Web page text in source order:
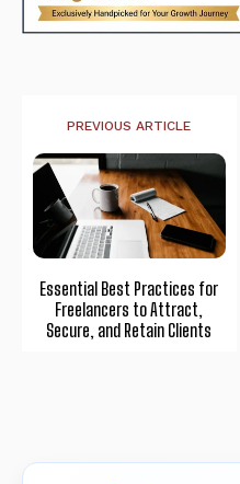
PREVIOUS ARTICLE
Essential Best Practices for
Freelancers to Attract,
Secure, and Retain Clients